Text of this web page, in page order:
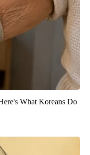
What Koreans Do